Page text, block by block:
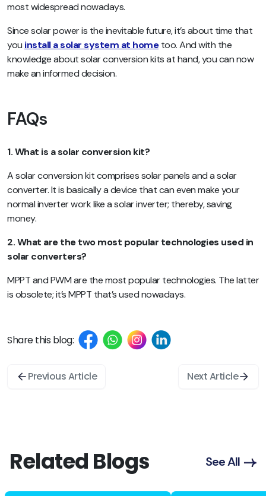
most widespread nowadays.
Since solar power is the inevitable future, it’s about time that
you install a solar system at hometoo. And with the
knowledge about solar conversion kits at hand, you can now
make an informed decision.
FAQs
1. What is a solar conversion kit?
A solar conversion kit comprises solar panels and a solar
converter. It is basically a device that can even make your
normal inverter work like a solar inverter; thereby, saving
money.
2. What are the two most popular technologies used in
solar converters?
MPPT and PWM are the most popular technologies. The latter
is obsolete; it’s MPPT that’s used nowadays.
Share this blog:
Previous Article Next Article
Related Blogs See All